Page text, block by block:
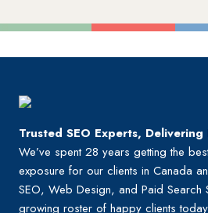
Trusted SEO Experts, Delivering
We’ve spent 28 years getting the
exposure for our clients in Canada
SEO, Web Design, and Paid Search
growing roster of happy clients